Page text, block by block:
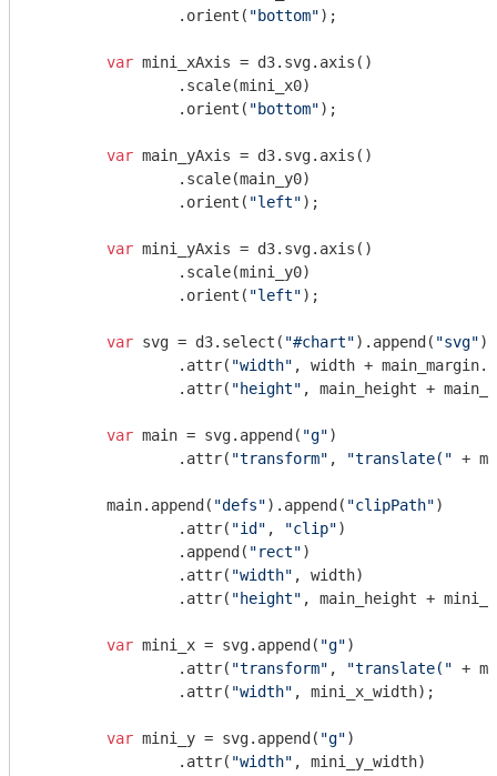
		.orient(
"bottom");
var mini_xAxis = d3.svg.axis()
		.orient(
"bottom");
var main_yAxis = d3.svg.axis()
		.orient(
"left");
var mini_yAxis = d3.svg.axis()
		.orient(
"left");
var svg = d3.select( "#chart").append( "svg")
		.attr(
"width" , width +
		.attr(
"height" , main_height +
var main = svg.append( "g")
		.attr(
"transform" , "translate(" +
	main.append(
"defs").append( "clipPath")
		.attr(
"id" , "clip")
		.append(
"rect")
		.attr(
"width" , width)
		.attr(
"height" , main_height +
var mini_x = svg.append( "g")
		.attr(
"transform" , "translate(" +
		.attr(
"width" , mini_x_width);
var mini_y = svg.append( "g")
		.attr(
"width" , mini_y_width)